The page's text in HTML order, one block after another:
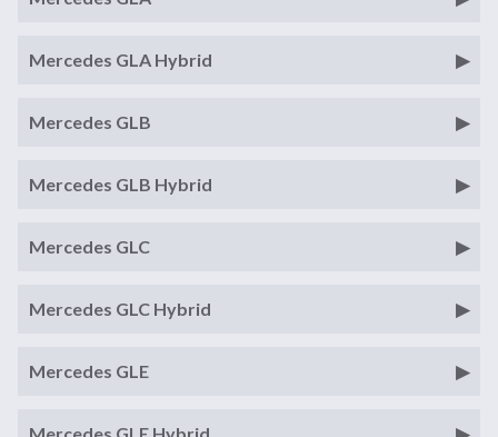
Mercedes GLA Hybrid
Mercedes GLB
Mercedes GLB Hybrid
Mercedes GLC
Mercedes GLC Hybrid
Mercedes GLE